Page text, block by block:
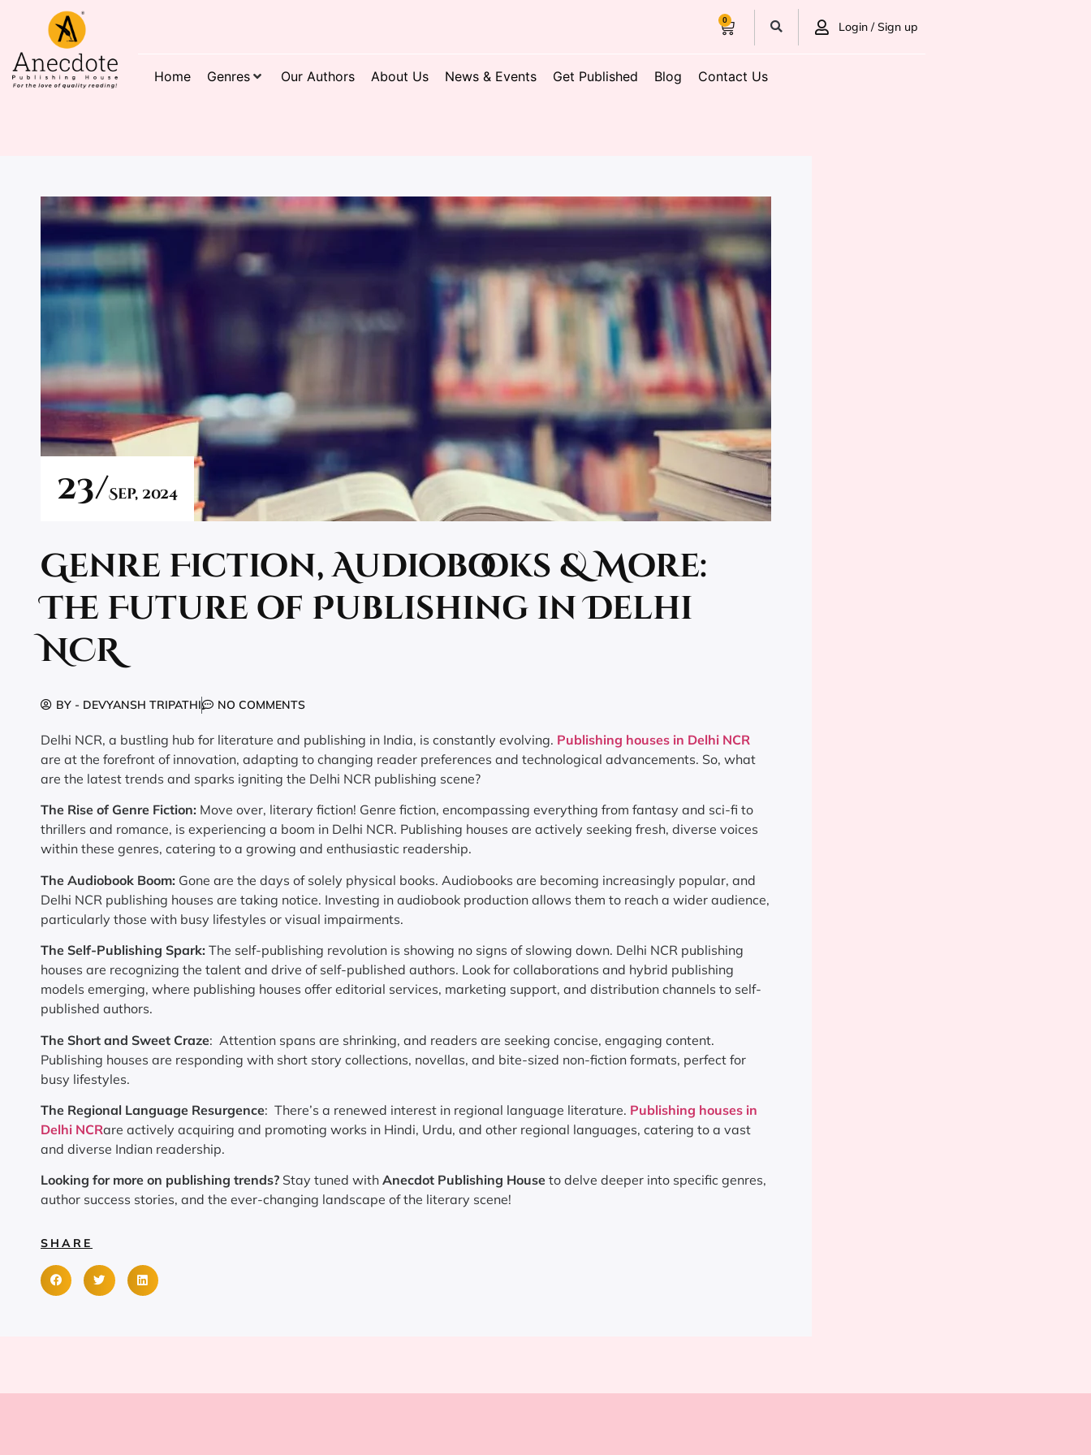
0 Login / Sign up
Home Genres Our Authors About Us News & Events Get Published Blog Contact Us
23/Sep, 2024
Genre Fiction, Audiobooks & More:
The Future of Publishing in Delhi
NCR
BY - DEVYANSH TRIPATHI NO COMMENTS
Delhi NCR, a bustling hub for literature and publishing in India, is constantly evolving. Publishing houses in Delhi NCR
are at the forefront of innovation, adapting to changing reader preferences and technological advancements. So, what
are the latest trends and sparks igniting the Delhi NCR publishing scene?
The Rise of Genre Fiction: Move over, literary fiction! Genre fiction, encompassing everything from fantasy and sci-fi to
thrillers and romance, is experiencing a boom in Delhi NCR. Publishing houses are actively seeking fresh, diverse voices
within these genres, catering to a growing and enthusiastic readership.
The Audiobook Boom: Gone are the days of solely physical books. Audiobooks are becoming increasingly popular, and
Delhi NCR publishing houses are taking notice. Investing in audiobook production allows them to reach a wider audience,
particularly those with busy lifestyles or visual impairments.
The Self-Publishing Spark: The self-publishing revolution is showing no signs of slowing down. Delhi NCR publishing
houses are recognizing the talent and drive of self-published authors. Look for collaborations and hybrid publishing
models emerging, where publishing houses offer editorial services, marketing support, and distribution channels to self-
published authors.
The Short and Sweet Craze: Attention spans are shrinking, and readers are seeking concise, engaging content.
Publishing houses are responding with short story collections, novellas, and bite-sized non-fiction formats, perfect for
busy lifestyles.
The Regional Language Resurgence: There’s a renewed interest in regional language literature. Publishing houses in
Delhi NCRare actively acquiring and promoting works in Hindi, Urdu, and other regional languages, catering to a vast
and diverse Indian readership.
Looking for more on publishing trends? Stay tuned with Anecdot Publishing House to delve deeper into specific genres,
author success stories, and the ever-changing landscape of the literary scene!
SHARE